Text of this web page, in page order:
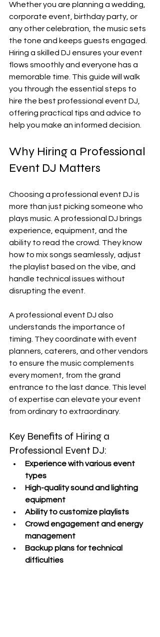
Whether you are planning a wedding,
corporate event, birthday party, or
any other celebration, the music sets
the tone and keeps guests engaged.
Hiring a skilled DJ ensures your event
flows smoothly and everyone has a
memorable time. This guide will walk
you through the essential steps to
hire the best professional event DJ,
offering practical tips and advice to
help you make an informed decision.
Why Hiring a Professional
Event DJ Matters
Choosing a professional event DJ is
more than just picking someone who
plays music. A professional DJ brings
experience, equipment, and the
ability to read the crowd. They know
how to mix songs seamlessly, adjust
the playlist based on the vibe, and
handle technical issues without
disrupting the event.
A professional event DJ also
understands the importance of
timing. They coordinate with event
planners, caterers, and other vendors
to ensure the music complements
every moment, from the grand
entrance to the last dance. This level
of expertise can elevate your event
from ordinary to extraordinary.
Key Benefits of Hiring a
Professional Event DJ:
Experience with various event
types
High-quality sound and lighting
equipment
Ability to customize playlists
Crowd engagement and energy
management
Backup plans for technical
difficulties